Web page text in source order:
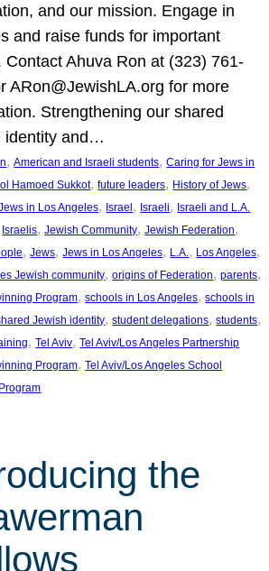
and our mission. Engage in
and raise funds for important
Contact Ahuva Ron at (323) 761-
ARon@JewishLA.org for more
Strengthening our shared
identity and…
, American and Israeli students, Caring for Jews in
Hamoed Sukkot, future leaders, History of Jews
in Los Angeles, Israel, Israeli, Israeli and L.A.
Israelis, Jewish Community, Jewish Federation
, Jews, Jews in Los Angeles, L.A. , Los Angeles
Jewish community, origins of Federation, parents
Program, schools in Los Angeles, schools in
Jewish identity, student delegations, students
, Tel Aviv, Tel Aviv/Los Angeles Partnership
Program, Tel Aviv/Los Angeles School
the